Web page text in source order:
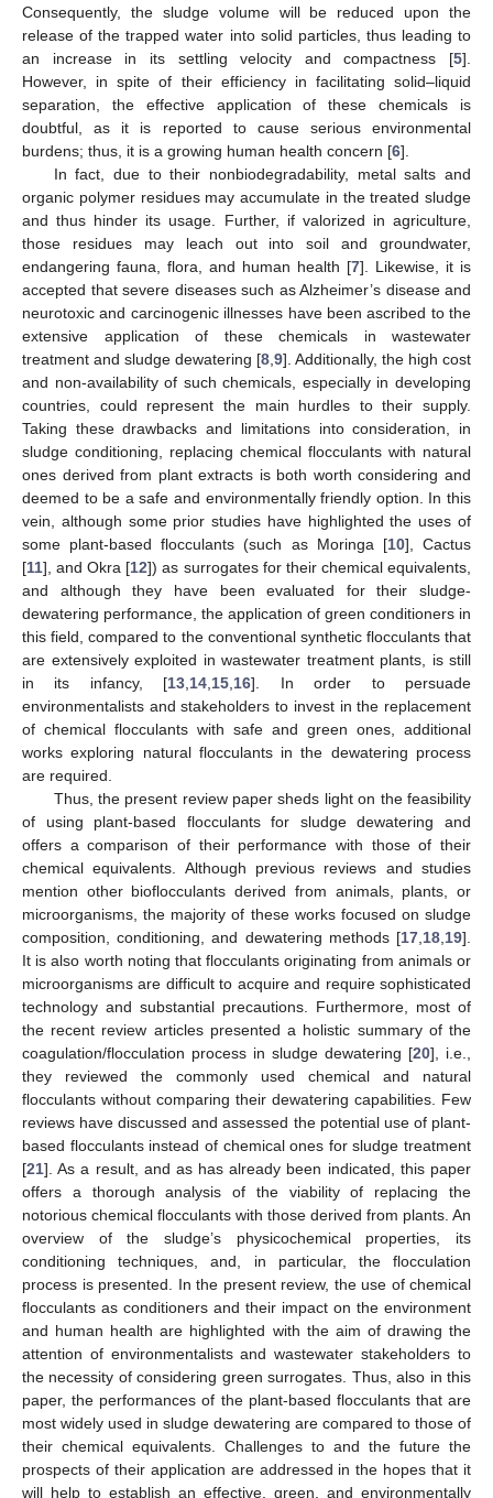
Consequently, the sludge volume will be reduced upon the
release of the trapped water into solid particles, thus leading to
an increase in its settling velocity and compactness [5].
However, in spite of their efficiency in facilitating solid–liquid
separation, the effective application of these chemicals is
doubtful, as it is reported to cause serious environmental
burdens; thus, it is a growing human health concern [6].
In fact, due to their nonbiodegradability, metal salts and
organic polymer residues may accumulate in the treated sludge
and thus hinder its usage. Further, if valorized in agriculture,
those residues may leach out into soil and groundwater,
endangering fauna, flora, and human health [7]. Likewise, it is
accepted that severe diseases such as Alzheimer’s disease and
neurotoxic and carcinogenic illnesses have been ascribed to the
extensive application of these chemicals in wastewater
treatment and sludge dewatering [8 9]. Additionally, the high cost
and non-availability of such chemicals, especially in developing
countries, could represent the main hurdles to their supply.
Taking these drawbacks and limitations into consideration, in
sludge conditioning, replacing chemical flocculants with natural
ones derived from plant extracts is both worth considering and
deemed to be a safe and environmentally friendly option. In this
vein, although some prior studies have highlighted the uses of
some plant-based flocculants (such as Moringa [10], Cactus
[11], and Okra [12]) as surrogates for their chemical equivalents,
and although they have been evaluated for their sludge-
dewatering performance, the application of green conditioners in
this field, compared to the conventional synthetic flocculants that
are extensively exploited in wastewater treatment plants, is still
in its infancy, [13 14 15 16]. In order to persuade
environmentalists and stakeholders to invest in the replacement
of chemical flocculants with safe and green ones, additional
works exploring natural flocculants in the dewatering process
are required.
Thus, the present review paper sheds light on the feasibility
of using plant-based flocculants for sludge dewatering and
offers a comparison of their performance with those of their
chemical equivalents. Although previous reviews and studies
mention other bioflocculants derived from animals, plants, or
microorganisms, the majority of these works focused on sludge
composition, conditioning, and dewatering methods [17 18 19].
It is also worth noting that flocculants originating from animals or
microorganisms are difficult to acquire and require sophisticated
technology and substantial precautions. Furthermore, most of
the recent review articles presented a holistic summary of the
coagulation/flocculation process in sludge dewatering [20], i.e.,
they reviewed the commonly used chemical and natural
flocculants without comparing their dewatering capabilities. Few
reviews have discussed and assessed the potential use of plant-
based flocculants instead of chemical ones for sludge treatment
[21]. As a result, and as has already been indicated, this paper
offers a thorough analysis of the viability of replacing the
notorious chemical flocculants with those derived from plants. An
overview of the sludge’s physicochemical properties, its
conditioning techniques, and, in particular, the flocculation
process is presented. In the present review, the use of chemical
flocculants as conditioners and their impact on the environment
and human health are highlighted with the aim of drawing the
attention of environmentalists and wastewater stakeholders to
the necessity of considering green surrogates. Thus, also in this
paper, the performances of the plant-based flocculants that are
most widely used in sludge dewatering are compared to those of
their chemical equivalents. Challenges to and the future the
prospects of their application are addressed in the hopes that it
will help to establish an effective, green, and environmentally